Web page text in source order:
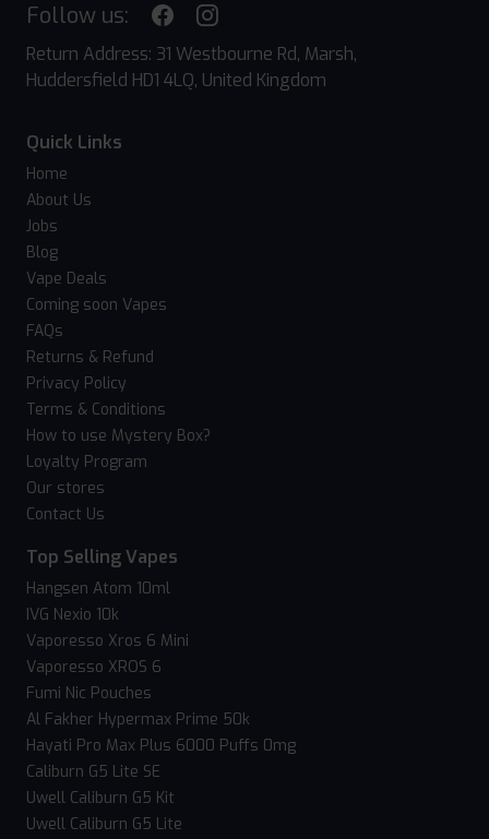
Follow us:
Return Address: 31 Westbourne Rd, Marsh,
Huddersfield HD1 4LQ, United Kingdom
Quick Links
Home
About Us
Jobs
Blog
Vape Deals
Coming soon Vapes
FAQs
Returns & Refund
Privacy Policy
Terms & Conditions
How to use Mystery Box?
Loyalty Program
Our stores
Contact Us
Top Selling Vapes
Hangsen Atom 10ml
IVG Nexio 10k
Vaporesso Xros 6 Mini
Vaporesso XROS 6
Fumi Nic Pouches
Al Fakher Hypermax Prime 50k
Hayati Pro Max Plus 6000 Puffs 0mg
Caliburn G5 Lite SE
Uwell Caliburn G5 Kit
Uwell Caliburn G5 Lite